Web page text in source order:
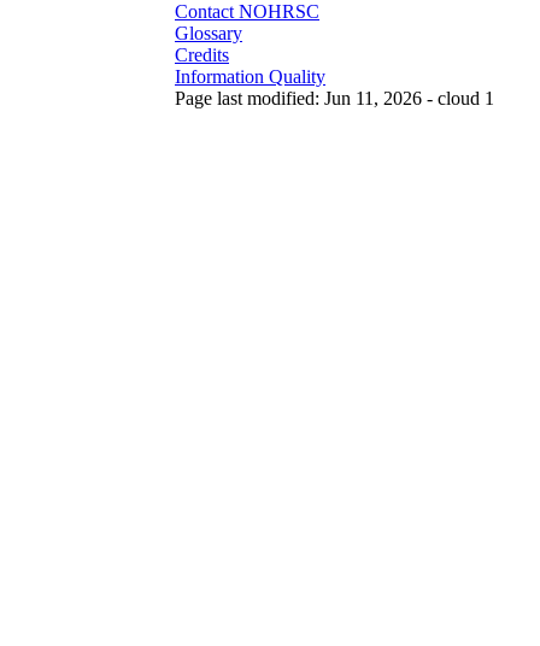
Contact NOHRSC
Glossary
Credits
Information Quality
Page last modified: Jun 11, 2026 - cloud 1